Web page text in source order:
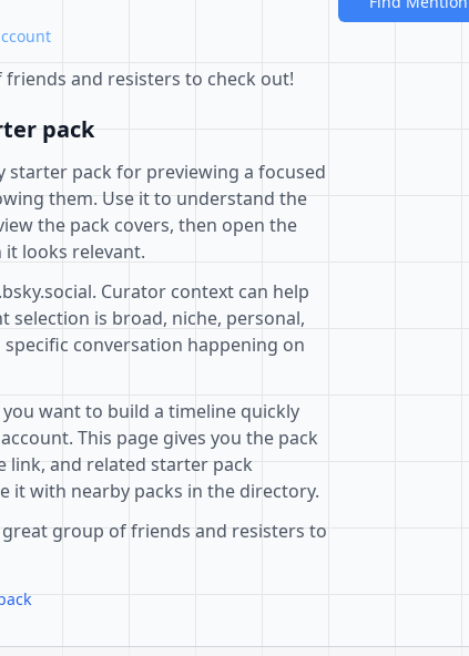
and resisters to check out!
pack
starter pack for previewing a focused
them. Use it to understand the
the pack covers, then open the
it looks relevant.
Curator context can help
selection is broad, niche, personal,
conversation happening on
want to build a timeline quickly
This page gives you the pack
link, and related starter pack
it with nearby packs in the directory.
group of friends and resisters to